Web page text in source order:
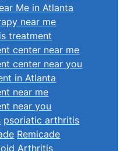
Me in Atlanta
near me
treatment
center near me
center near you
in Atlanta
near me
near you
psoriatic arthritis
Remicade
Arthritis